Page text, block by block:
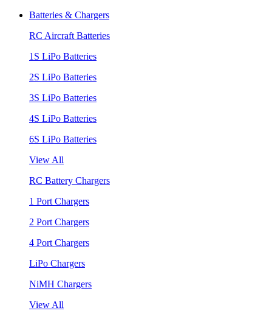
Batteries & Chargers
RC Aircraft Batteries
1S LiPo Batteries
2S LiPo Batteries
3S LiPo Batteries
4S LiPo Batteries
6S LiPo Batteries
View All
RC Battery Chargers
1 Port Chargers
2 Port Chargers
4 Port Chargers
LiPo Chargers
NiMH Chargers
View All